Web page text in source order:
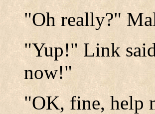
"Oh really?"
"Yup!" Link
now!"
"OK, fine, help